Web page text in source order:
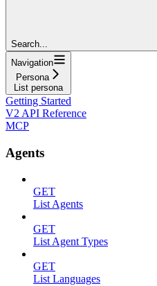
Search...
Navigation
Persona
List persona
Getting Started
V2 API Reference
MCP
Agents
GET
List Agents
GET
List Agent Types
GET
List Languages